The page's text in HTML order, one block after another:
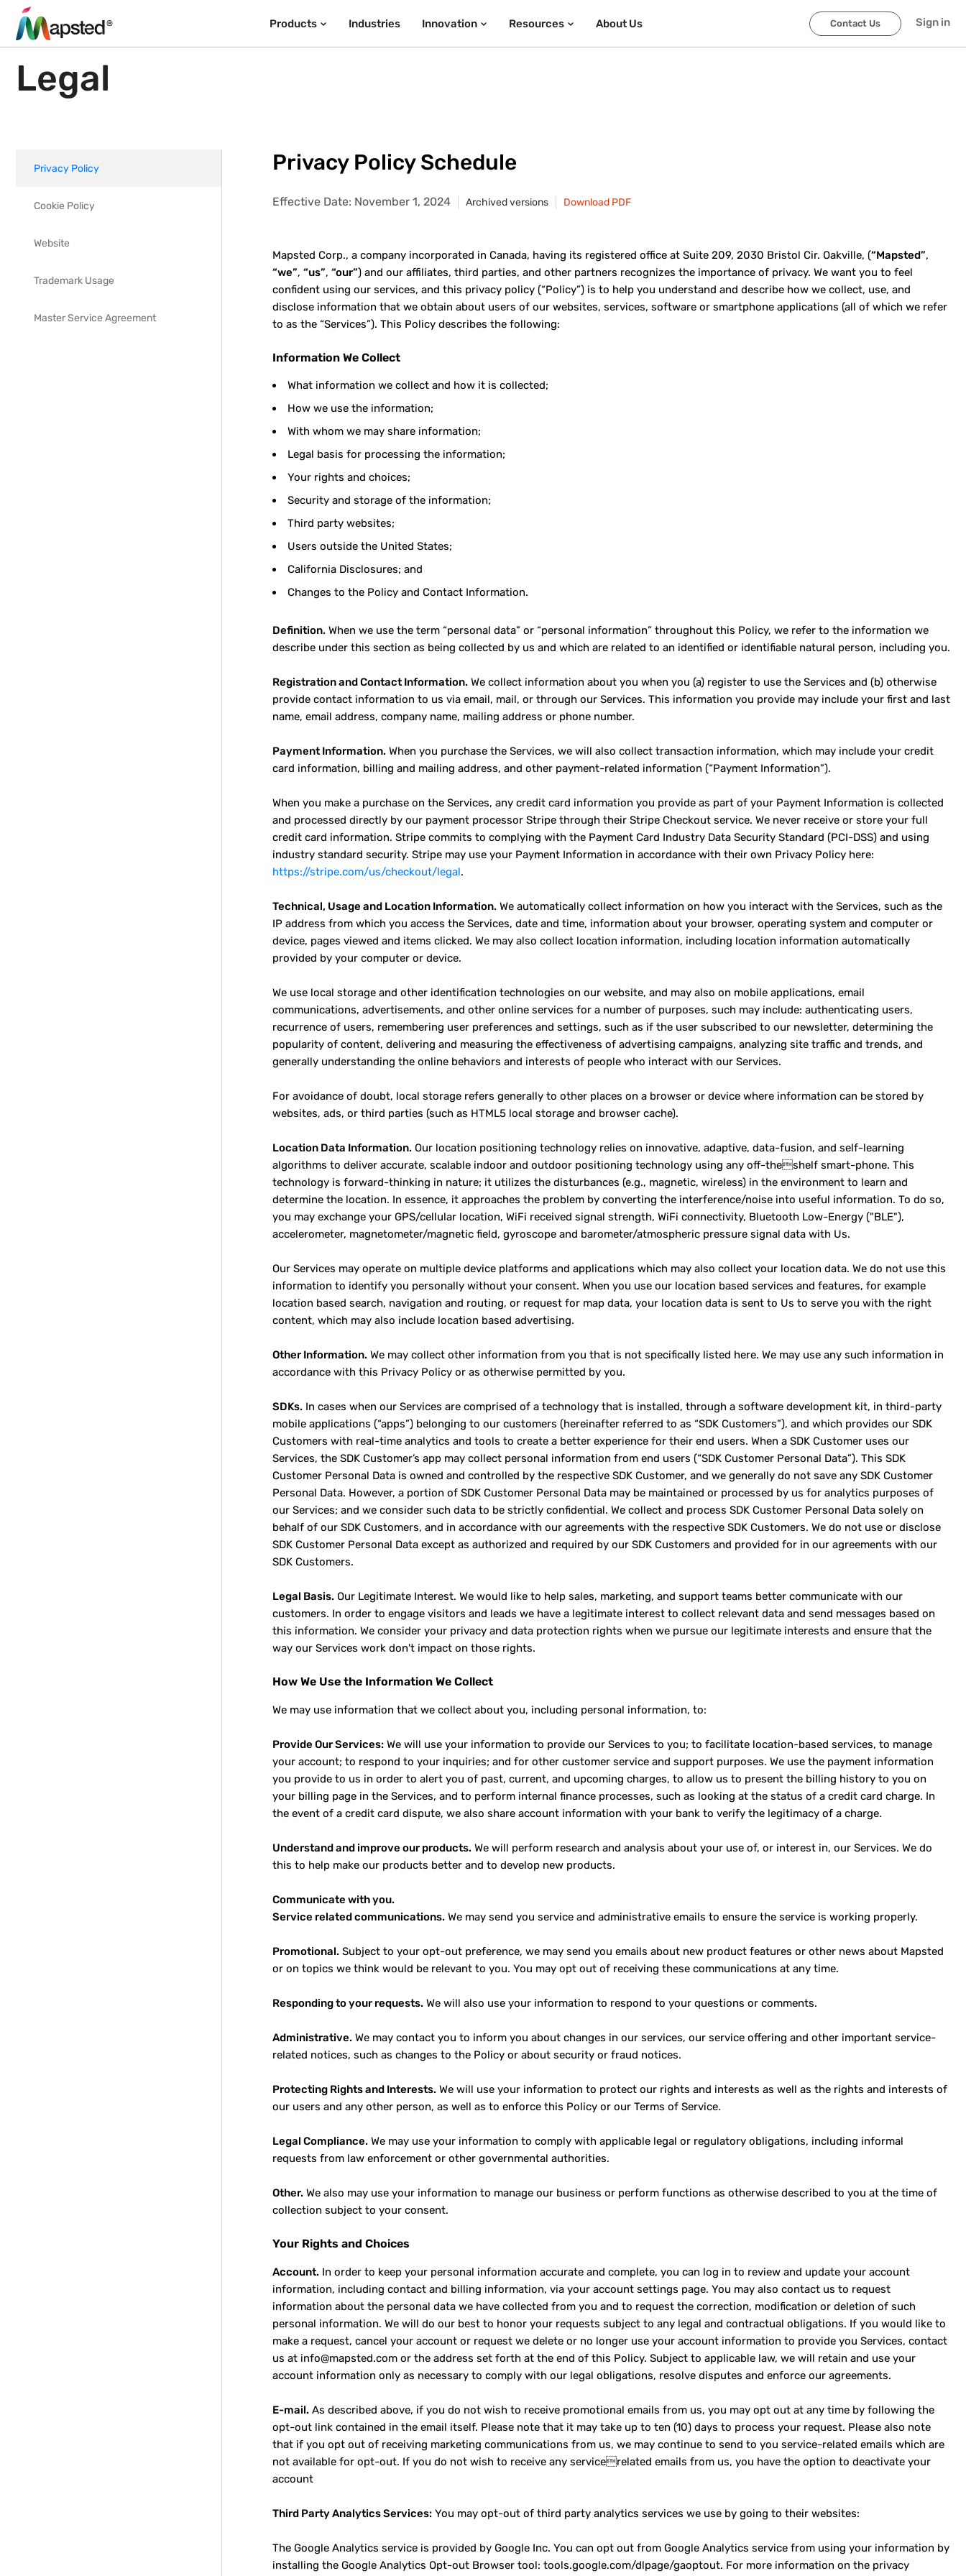
Products Industries Innovation Resources About Us Contact Us Sign in
Legal
Privacy Policy
Cookie Policy
Website
Trademark Usage
Master Service Agreement
Privacy Policy Schedule
Effective Date: November 1, 2024 Archived versions Download PDF
Mapsted Corp., a company incorporated in Canada, having its registered office at Suite 209, 2030 Bristol Cir. Oakville, (“Mapsted”,
“we”, “us”, “our”) and our affiliates, third parties, and other partners recognizes the importance of privacy. We want you to feel
confident using our services, and this privacy policy (“Policy”) is to help you understand and describe how we collect, use, and
disclose information that we obtain about users of our websites, services, software or smartphone applications (all of which we refer
to as the “Services”). This Policy describes the following:
Information We Collect
What information we collect and how it is collected;
How we use the information;
With whom we may share information;
Legal basis for processing the information;
Your rights and choices;
Security and storage of the information;
Third party websites;
Users outside the United States;
California Disclosures; and
Changes to the Policy and Contact Information.
Definition. When we use the term “personal data” or “personal information” throughout this Policy, we refer to the information we
describe under this section as being collected by us and which are related to an identified or identifiable natural person, including you.
Registration and Contact Information. We collect information about you when you (a) register to use the Services and (b) otherwise
provide contact information to us via email, mail, or through our Services. This information you provide may include your first and last
name, email address, company name, mailing address or phone number.
Payment Information. When you purchase the Services, we will also collect transaction information, which may include your credit
card information, billing and mailing address, and other payment-related information (“Payment Information”).
When you make a purchase on the Services, any credit card information you provide as part of your Payment Information is collected
and processed directly by our payment processor Stripe through their Stripe Checkout service. We never receive or store your full
credit card information. Stripe commits to complying with the Payment Card Industry Data Security Standard (PCI-DSS) and using
industry standard security. Stripe may use your Payment Information in accordance with their own Privacy Policy here:
https://stripe.com/us/checkout/legal.
Technical, Usage and Location Information. We automatically collect information on how you interact with the Services, such as the
IP address from which you access the Services, date and time, information about your browser, operating system and computer or
device, pages viewed and items clicked. We may also collect location information, including location information automatically
provided by your computer or device.
We use local storage and other identification technologies on our website, and may also on mobile applications, email
communications, advertisements, and other online services for a number of purposes, such may include: authenticating users,
recurrence of users, remembering user preferences and settings, such as if the user subscribed to our newsletter, determining the
popularity of content, delivering and measuring the effectiveness of advertising campaigns, analyzing site traffic and trends, and
generally understanding the online behaviors and interests of people who interact with our Services.
For avoidance of doubt, local storage refers generally to other places on a browser or device where information can be stored by
websites, ads, or third parties (such as HTML5 local storage and browser cache).
Location Data Information. Our location positioning technology relies on innovative, adaptive, data-fusion, and self-learning
algorithms to deliver accurate, scalable indoor and outdoor positioning technology using any off-theshelf smart-phone. This
technology is forward-thinking in nature; it utilizes the disturbances (e.g., magnetic, wireless) in the environment to learn and
determine the location. In essence, it approaches the problem by converting the interference/noise into useful information. To do so,
you may exchange your GPS/cellular location, WiFi received signal strength, WiFi connectivity, Bluetooth Low-Energy ("BLE"),
accelerometer, magnetometer/magnetic field, gyroscope and barometer/atmospheric pressure signal data with Us.
Our Services may operate on multiple device platforms and applications which may also collect your location data. We do not use this
information to identify you personally without your consent. When you use our location based services and features, for example
location based search, navigation and routing, or request for map data, your location data is sent to Us to serve you with the right
content, which may also include location based advertising.
Other Information. We may collect other information from you that is not specifically listed here. We may use any such information in
accordance with this Privacy Policy or as otherwise permitted by you.
SDKs. In cases when our Services are comprised of a technology that is installed, through a software development kit, in third-party
mobile applications (“apps”) belonging to our customers (hereinafter referred to as “SDK Customers”), and which provides our SDK
Customers with real-time analytics and tools to create a better experience for their end users. When a SDK Customer uses our
Services, the SDK Customer’s app may collect personal information from end users (“SDK Customer Personal Data”). This SDK
Customer Personal Data is owned and controlled by the respective SDK Customer, and we generally do not save any SDK Customer
Personal Data. However, a portion of SDK Customer Personal Data may be maintained or processed by us for analytics purposes of
our Services; and we consider such data to be strictly confidential. We collect and process SDK Customer Personal Data solely on
behalf of our SDK Customers, and in accordance with our agreements with the respective SDK Customers. We do not use or disclose
SDK Customer Personal Data except as authorized and required by our SDK Customers and provided for in our agreements with our
SDK Customers.
Legal Basis. Our Legitimate Interest. We would like to help sales, marketing, and support teams better communicate with our
customers. In order to engage visitors and leads we have a legitimate interest to collect relevant data and send messages based on
this information. We consider your privacy and data protection rights when we pursue our legitimate interests and ensure that the
way our Services work don't impact on those rights.
How We Use the Information We Collect
We may use information that we collect about you, including personal information, to:
Provide Our Services: We will use your information to provide our Services to you; to facilitate location-based services, to manage
your account; to respond to your inquiries; and for other customer service and support purposes. We use the payment information
you provide to us in order to alert you of past, current, and upcoming charges, to allow us to present the billing history to you on
your billing page in the Services, and to perform internal finance processes, such as looking at the status of a credit card charge. In
the event of a credit card dispute, we also share account information with your bank to verify the legitimacy of a charge.
Understand and improve our products. We will perform research and analysis about your use of, or interest in, our Services. We do
this to help make our products better and to develop new products.
Communicate with you.
Service related communications. We may send you service and administrative emails to ensure the service is working properly.
Promotional. Subject to your opt-out preference, we may send you emails about new product features or other news about Mapsted
or on topics we think would be relevant to you. You may opt out of receiving these communications at any time.
Responding to your requests. We will also use your information to respond to your questions or comments.
Administrative. We may contact you to inform you about changes in our services, our service offering and other important service-
related notices, such as changes to the Policy or about security or fraud notices.
Protecting Rights and Interests. We will use your information to protect our rights and interests as well as the rights and interests of
our users and any other person, as well as to enforce this Policy or our Terms of Service.
Legal Compliance. We may use your information to comply with applicable legal or regulatory obligations, including informal
requests from law enforcement or other governmental authorities.
Other. We also may use your information to manage our business or perform functions as otherwise described to you at the time of
collection subject to your consent.
Your Rights and Choices
Account. In order to keep your personal information accurate and complete, you can log in to review and update your account
information, including contact and billing information, via your account settings page. You may also contact us to request
information about the personal data we have collected from you and to request the correction, modification or deletion of such
personal information. We will do our best to honor your requests subject to any legal and contractual obligations. If you would like to
make a request, cancel your account or request we delete or no longer use your account information to provide you Services, contact
us at info@mapsted.com or the address set forth at the end of this Policy. Subject to applicable law, we will retain and use your
account information only as necessary to comply with our legal obligations, resolve disputes and enforce our agreements.
E-mail. As described above, if you do not wish to receive promotional emails from us, you may opt out at any time by following the
opt-out link contained in the email itself. Please note that it may take up to ten (10) days to process your request. Please also note
that if you opt out of receiving marketing communications from us, we may continue to send to you service-related emails which are
not available for opt-out. If you do not wish to receive any servicerelated emails from us, you have the option to deactivate your
account
Third Party Analytics Services: You may opt-out of third party analytics services we use by going to their websites:
The Google Analytics service is provided by Google Inc. You can opt out from Google Analytics service from using your information by
installing the Google Analytics Opt-out Browser tool: tools.google.com/dlpage/gaoptout. For more information on the privacy